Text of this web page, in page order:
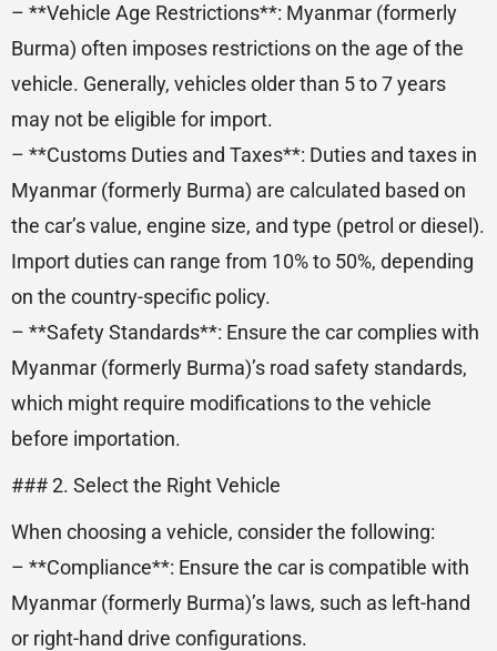
– **Vehicle Age Restrictions**: Myanmar (formerly
Burma) often imposes restrictions on the age of the
vehicle. Generally, vehicles older than 5 to 7 years
may not be eligible for import.
– **Customs Duties and Taxes**: Duties and taxes in
Myanmar (formerly Burma) are calculated based on
the car’s value, engine size, and type (petrol or diesel).
Import duties can range from 10% to 50%, depending
on the country-specific policy.
– **Safety Standards**: Ensure the car complies with
Myanmar (formerly Burma)’s road safety standards,
which might require modifications to the vehicle
before importation.
### 2. Select the Right Vehicle
When choosing a vehicle, consider the following:
– **Compliance**: Ensure the car is compatible with
Myanmar (formerly Burma)’s laws, such as left-hand
or right-hand drive configurations.